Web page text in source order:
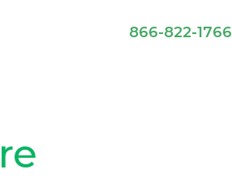
866-822-1766